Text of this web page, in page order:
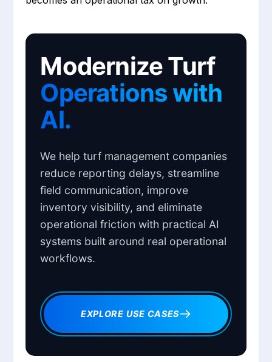
Modernize Turf
Operations with
AI.
We help turf management companies
reduce reporting delays, streamline
field communication, improve
inventory visibility, and eliminate
operational friction with practical AI
systems built around real operational
workflows.
EXPLORE USE CASES